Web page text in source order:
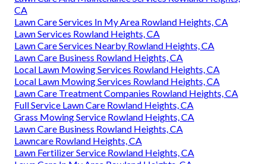
CA
Lawn Care Services In My Area Rowland Heights, CA
Lawn Services Rowland Heights, CA
Lawn Care Services Nearby Rowland Heights, CA
Lawn Care Business Rowland Heights, CA
Local Lawn Mowing Services Rowland Heights, CA
Local Lawn Mowing Services Rowland Heights, CA
Lawn Care Treatment Companies Rowland Heights, CA
Full Service Lawn Care Rowland Heights, CA
Grass Mowing Service Rowland Heights, CA
Lawn Care Business Rowland Heights, CA
Lawncare Rowland Heights, CA
Lawn Fertilizer Service Rowland Heights, CA